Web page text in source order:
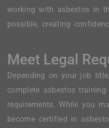
working with asbestos in
possible, creating
Meet Legal
Depending on your job
complete asbestos
requirements. While you
become certified in